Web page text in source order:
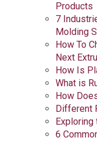
Products
7
Molding
How To
Next
How Is
What is
How
Different
6